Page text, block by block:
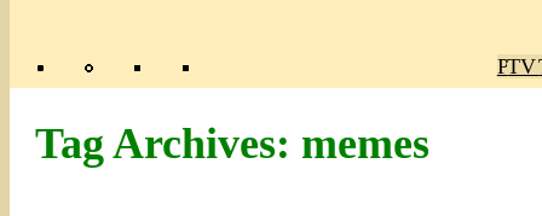
TV
Tag Archives: memes